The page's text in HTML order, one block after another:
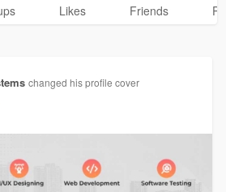
Likes Friends
changed his profile cover